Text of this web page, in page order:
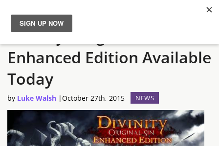
News
Reviews
Guides
Features
Divinity: Original Sin
Enhanced Edition Available
Today
by Luke Walsh |October 27th, 2015 NEWS